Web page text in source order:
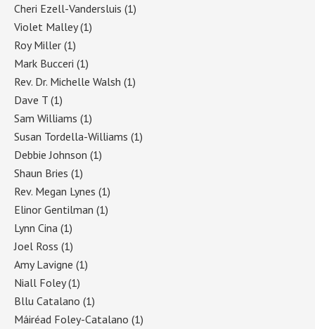
Cheri Ezell-Vandersluis (1)
Violet Malley(1)
Roy Miller (1)
Mark Bucceri (1)
Rev. Dr. Michelle Walsh (1)
Dave T (1)
Sam Williams (1)
Susan Tordella-Williams (1)
Debbie Johnson (1)
Shaun Bries (1)
Rev. Megan Lynes (1)
Elinor Gentilman (1)
Lynn Cina (1)
Joel Ross (1)
Amy Lavigne (1)
Niall Foley(1)
Bllu Catalano (1)
Máiréad Foley-Catalano (1)